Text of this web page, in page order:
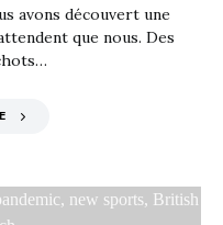
avons découvert une
que nous. Des